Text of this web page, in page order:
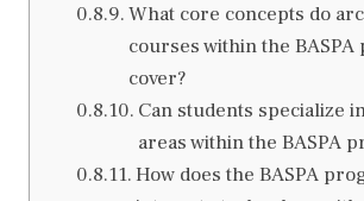
What core concepts do
courses within the
cover?
Can students specialize
areas within the BASPA
How does the BASPA